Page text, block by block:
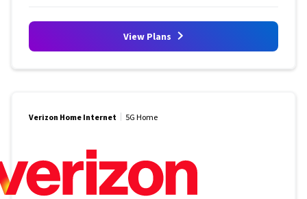
View Plans
Verizon Home Internet 5G Home